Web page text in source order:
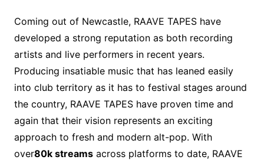
Coming out of Newcastle, RAAVE TAPES have
developed a strong reputation as both recording
artists and live performers in recent years.
Producing insatiable music that has leaned easily
into club territory as it has to festival stages around
the country, RAAVE TAPES have proven time and
again that their vision represents an exciting
approach to fresh and modern alt-pop. With
over80k streamsacross platforms to date, RAAVE